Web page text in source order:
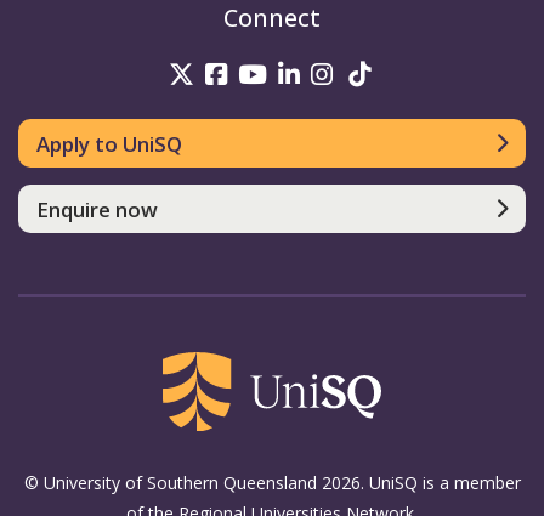
Connect
UniSQ on Twitter
UniSQ on Facebook
UniSQ on Youtube
UniSQ on linkedin
UniSQ on
Apply to UniSQ
Enquire now
© University of Southern Queensland 2026. UniSQ is a member